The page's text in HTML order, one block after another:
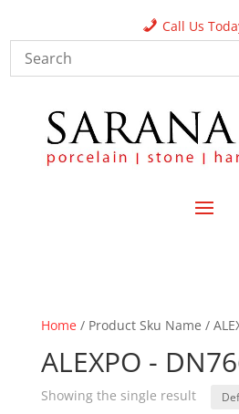
Call Us
Home/ Product Sku Name /
ALEXPO -
Showing the single result